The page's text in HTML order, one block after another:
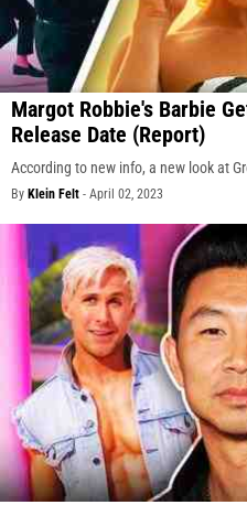
Margot Robbie's Barbie
Release Date (Report)
According to new info, a new look at
By Klein Felt - April 02, 2023